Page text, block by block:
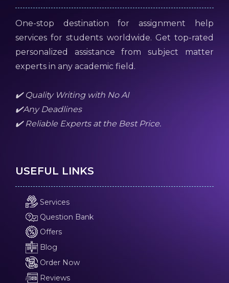
One-stop destination for assignment help
services for students worldwide. Get top-rated
personalized assistance from subject matter
experts in any academic field.
✔️ Quality Writing with No AI
✔️Any Deadlines
✔️ Reliable Experts at the Best Price.
USEFUL LINKS
Services
Question Bank
Offers
Blog
Order Now
Reviews